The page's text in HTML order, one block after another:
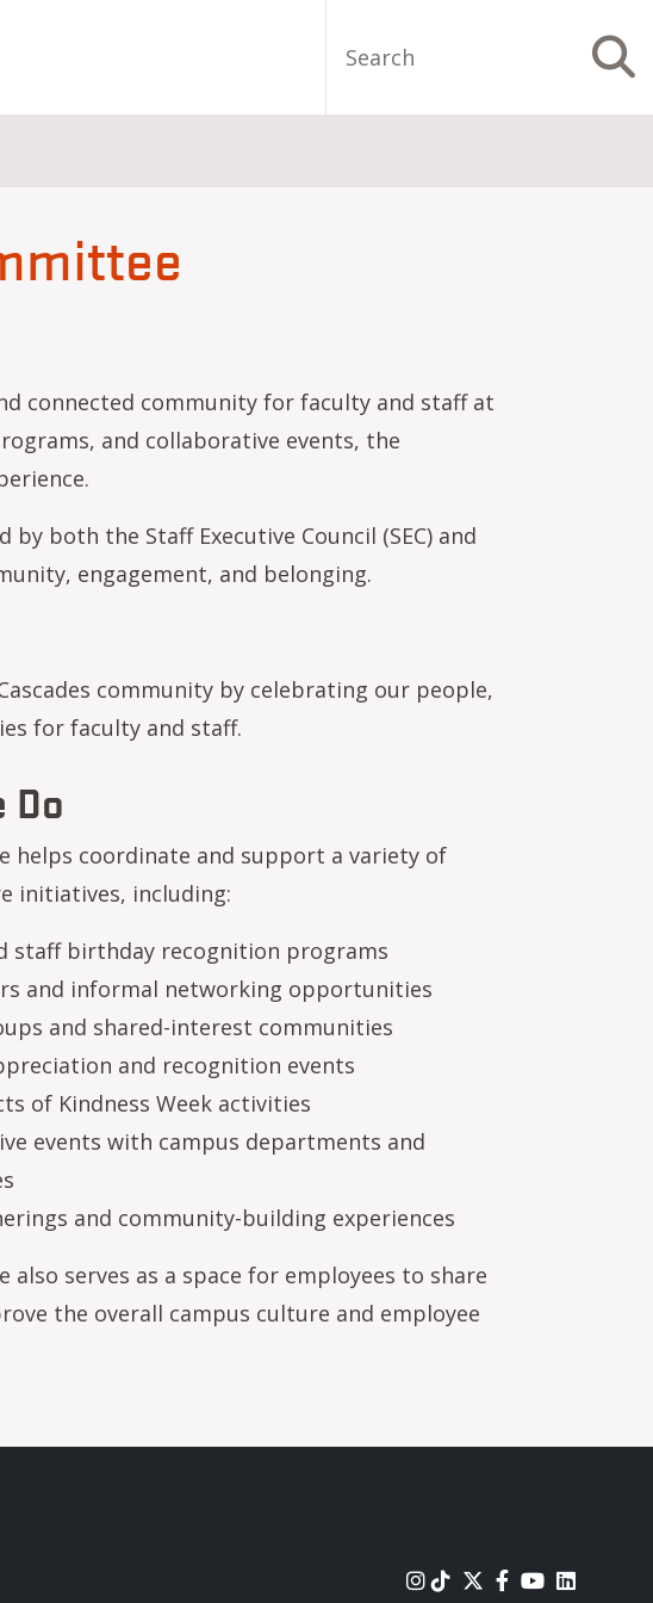
connected community for faculty and staff at
and collaborative events, the
both the Staff Executive Council (SEC) and
engagement, and belonging.
community by celebrating our people,
for faculty and staff.
Do
helps coordinate and support a variety of
initiatives, including:
staff birthday recognition programs
and informal networking opportunities
and shared-interest communities
and recognition events
of Kindness Week activities
events with campus departments and
and community-building experiences
also serves as a space for employees to share
the overall campus culture and employee